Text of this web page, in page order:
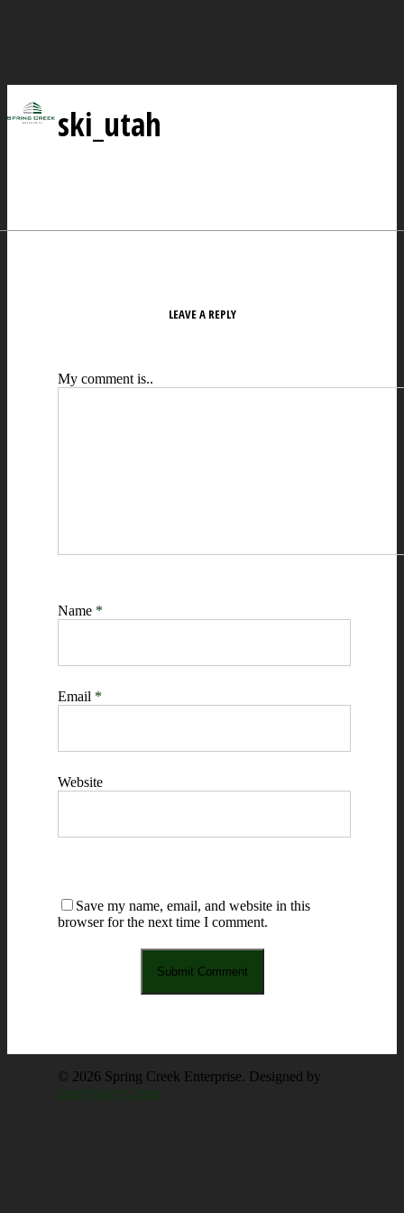
ski_utah
LEAVE A REPLY
My comment is..
Name *
Email *
Website
Save my name, email, and website in this
browser for the next time I comment.
© 2026 Spring Creek Enterprise. Designed by
InnerVoice Group